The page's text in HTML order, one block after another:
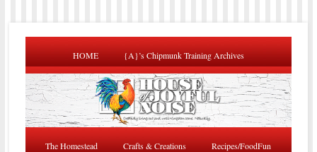
HOME {A}’s Chipmunk Training Archives
The Homestead Crafts & Creations Recipes/FoodFun